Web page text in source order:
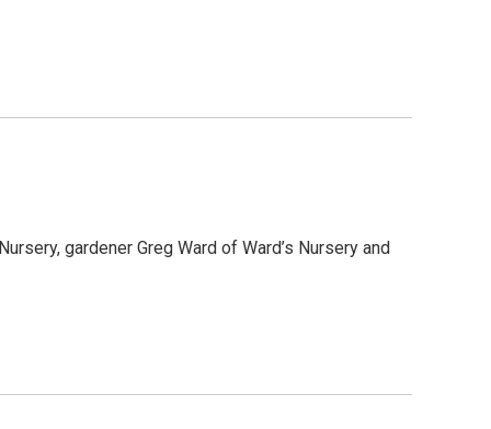
gardener Greg Ward of Ward’s Nursery and